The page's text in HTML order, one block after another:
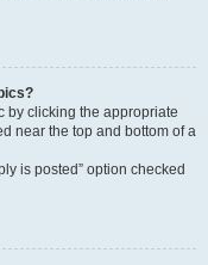
by clicking the appropriate
near the top and bottom of a
is posted” option checked